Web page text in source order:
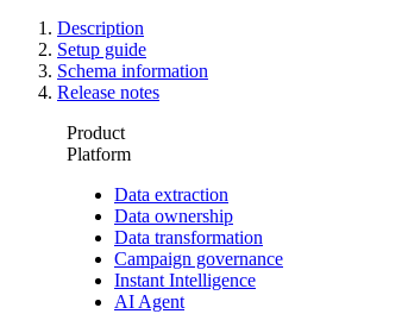
Description
Setup guide
Schema information
Release notes
Product
Platform
Data extraction
Data ownership
Data transformation
Campaign governance
Instant Intelligence
AI Agent